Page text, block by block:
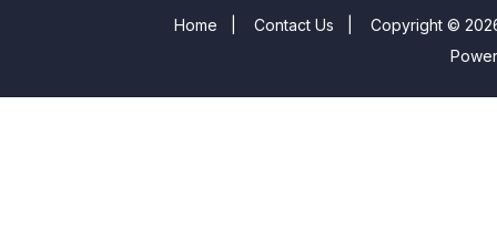
Home Contact Us
Copyright ©